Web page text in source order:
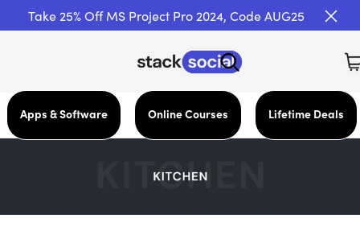
Take 25% Off MS Project Pro 2024, Code AUG25
Apps & Software Online Courses Lifetime Deals